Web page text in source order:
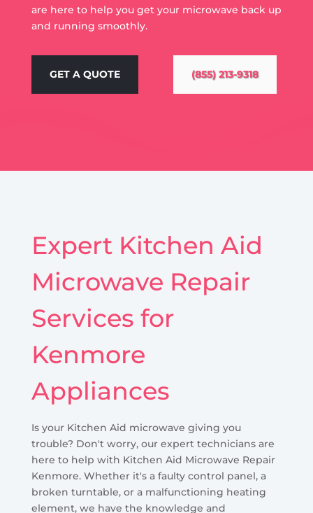
are here to help you get your microwave back up
and running smoothly.
GET A QUOTE (855) 213-9318
Expert Kitchen Aid
Microwave Repair
Services for
Kenmore
Appliances
Is your Kitchen Aid microwave giving you
trouble? Don't worry, our expert technicians are
here to help with Kitchen Aid Microwave Repair
Kenmore. Whether it's a faulty control panel, a
broken turntable, or a malfunctioning heating
element, we have the knowledge and